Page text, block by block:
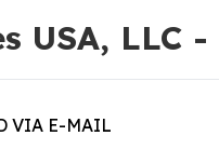
USA, LLC
VIA E-MAIL